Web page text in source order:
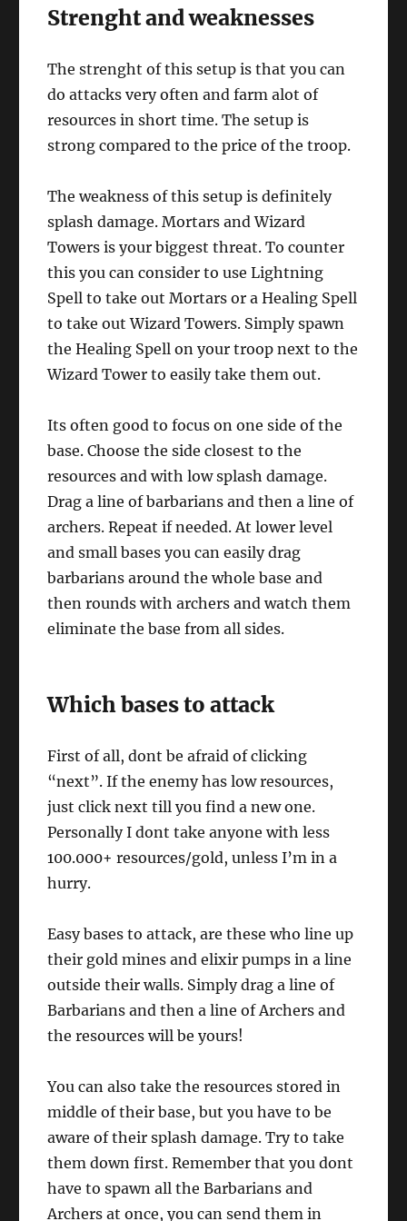
Strenght and weaknesses
The strenght of this setup is that you can
do attacks very often and farm alot of
resources in short time. The setup is
strong compared to the price of the troop.
The weakness of this setup is definitely
splash damage. Mortars and Wizard
Towers is your biggest threat. To counter
this you can consider to use Lightning
Spell to take out Mortars or a Healing Spell
to take out Wizard Towers. Simply spawn
the Healing Spell on your troop next to the
Wizard Tower to easily take them out.
Its often good to focus on one side of the
base. Choose the side closest to the
resources and with low splash damage.
Drag a line of barbarians and then a line of
archers. Repeat if needed. At lower level
and small bases you can easily drag
barbarians around the whole base and
then rounds with archers and watch them
eliminate the base from all sides.
Which bases to attack
First of all, dont be afraid of clicking
“next”. If the enemy has low resources,
just click next till you find a new one.
Personally I dont take anyone with less
100.000+ resources/gold, unless I’m in a
hurry.
Easy bases to attack, are these who line up
their gold mines and elixir pumps in a line
outside their walls. Simply drag a line of
Barbarians and then a line of Archers and
the resources will be yours!
You can also take the resources stored in
middle of their base, but you have to be
aware of their splash damage. Try to take
them down first. Remember that you dont
have to spawn all the Barbarians and
Archers at once, you can send them in